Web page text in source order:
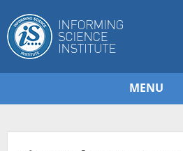
MENU